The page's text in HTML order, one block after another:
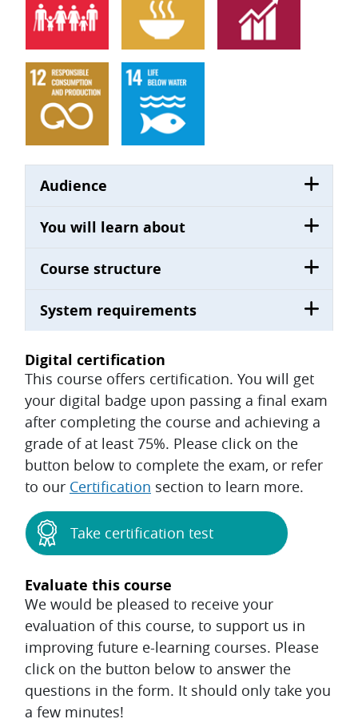
Audience
You will learn about
Course structure
System requirements
Digital certification
This course offers certification. You will get
your digital badge upon passing a final exam
after completing the course and achieving a
grade of at least 75%. Please click on the
button below to complete the exam, or refer
to our Certification section to learn more.
Take certification test
Evaluate this course
We would be pleased to receive your
evaluation of this course, to support us in
improving future e-learning courses. Please
click on the button below to answer the
questions in the form. It should only take you
a few minutes!